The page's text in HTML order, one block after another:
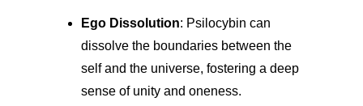
Ego Dissolution: Psilocybin can
dissolve the boundaries between the
self and the universe, fostering a deep
sense of unity and oneness.